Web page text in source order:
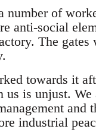
number of
anti-social
The gates
towards it
us is unjust. We
and
industrial